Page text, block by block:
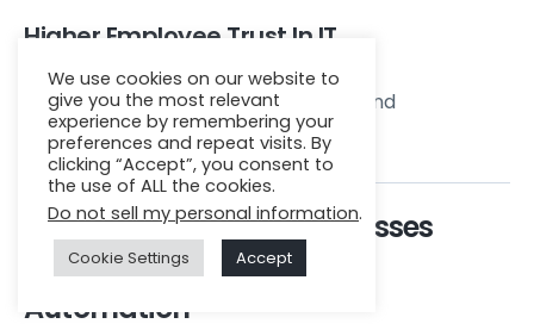
Higher Employee Trust In IT
Automated systems offer reliability and
consistency.
How Zenkins Helps Businesses
Implement IT Help Desk
Automation
We use cookies on our website to
give you the most relevant
experience by remembering your
preferences and repeat visits. By
clicking “Accept”, you consent to
the use of ALL the cookies.
Do not sell my personal information.
Cookie Settings Accept